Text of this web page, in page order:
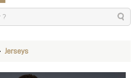
Jerseys